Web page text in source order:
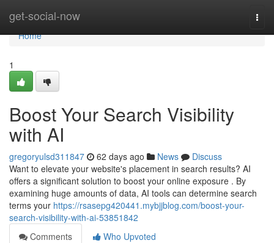
get-social-now
Home
Home
1
Boost Your Search Visibility
with AI
gregoryulsd311847 62 days ago News
Discuss
Want to elevate your website's placement in search results? AI
offers a significant solution to boost your online exposure . By
examining huge amounts of data, AI tools can determine search
terms your https://rsasepg420441.mybjjblog.com/boost-your-
search-visibility-with-ai-53851842
Comments
Who Upvoted